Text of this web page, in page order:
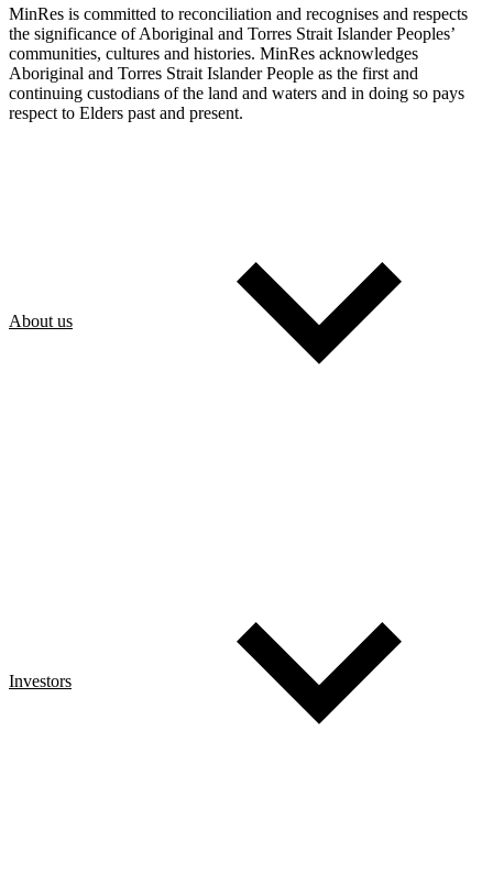
MinRes is committed to reconciliation and recognises and respects
the significance of Aboriginal and Torres Strait Islander Peoples’
communities, cultures and histories. MinRes acknowledges
Aboriginal and Torres Strait Islander People as the first and
continuing custodians of the land and waters and in doing so pays
respect to Elders past and present.
About us
Investors